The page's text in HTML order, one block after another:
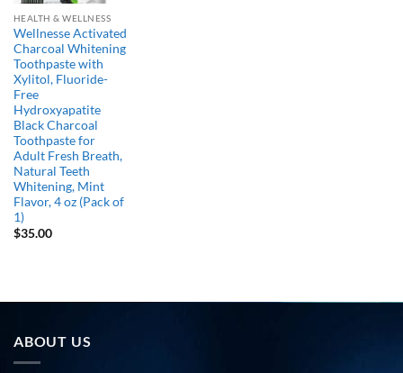
HEALTH & WELLNESS
Wellnesse Activated
Charcoal Whitening
Toothpaste with
Xylitol, Fluoride-
Free
Hydroxyapatite
Black Charcoal
Toothpaste for
Adult Fresh Breath,
Natural Teeth
Whitening, Mint
Flavor, 4 oz (Pack of
1)
$35.00
ABOUT US